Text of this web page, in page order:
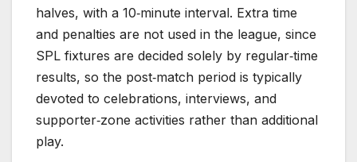
halves, with a 10‑minute interval. Extra time
and penalties are not used in the league, since
SPL fixtures are decided solely by regular‑time
results, so the post‑match period is typically
devoted to celebrations, interviews, and
supporter‑zone activities rather than additional
play.